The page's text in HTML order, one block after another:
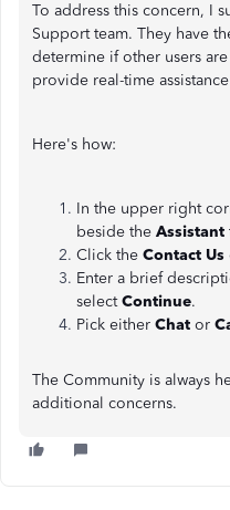
To address this concern, I
Support team. They have
determine if other users
provide real-time
Here's how:
In the upper right
beside the Assistant
Click the Contact Us
Enter a brief
selectContinue.
Pick either Chat or
The Community is always
additional concerns.